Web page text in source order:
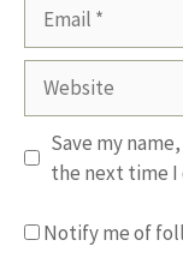
Website
Save my
the next time I
Notify me of